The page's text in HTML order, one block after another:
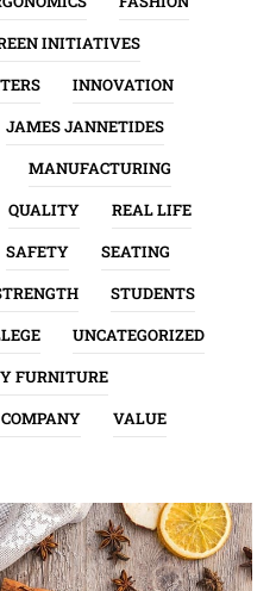
INITIATIVES
INNOVATION
JAMES JANNETIDES
MANUFACTURING
QUALITY
REAL LIFE
SAFETY
SEATING
STUDENTS
UNCATEGORIZED
FURNITURE
VALUE